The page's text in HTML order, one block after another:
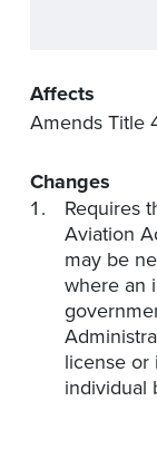
Affects
Amends Title
Changes
Requires
Aviation
may be
where an
license or
individual